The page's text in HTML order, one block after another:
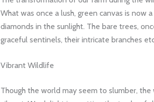
What was once a lush, green canvas is now
diamonds in the sunlight. The bare trees,
graceful sentinels, their intricate branches
Vibrant Wildlife
Though the world may seem to slumber,